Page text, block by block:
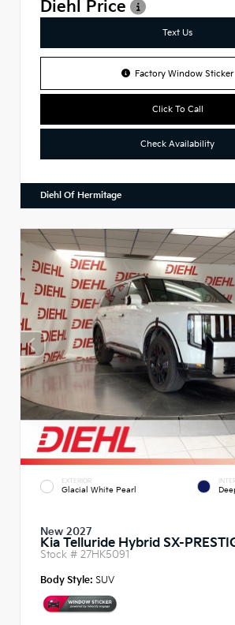
Diehl Price
Text Us
Factory Window Sticker
Click To Call
Check Availability
Diehl Of Hermitage
EXTERIOR
Glacial White Pearl
New 2027
Kia Telluride Hybrid SX-
Stock # 27HK5091
Body Style: SUV